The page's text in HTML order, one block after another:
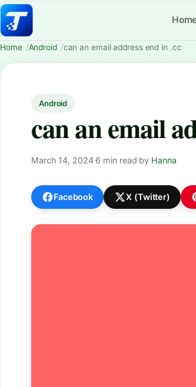
Home Android can an email address end in .cc
Android
can an email
March 14, 2024·6 min read·by Hanna
Facebook X (Twitter)